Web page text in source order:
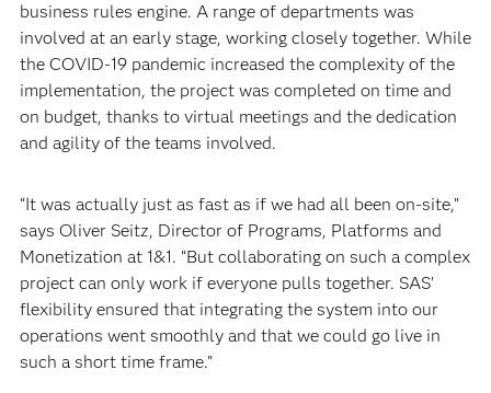
business rules engine. A range of departments was
involved at an early stage, working closely together. While
the COVID-19 pandemic increased the complexity of the
implementation, the project was completed on time and
on budget, thanks to virtual meetings and the dedication
and agility of the teams involved.
“It was actually just as fast as if we had all been on-site,”
says Oliver Seitz, Director of Programs, Platforms and
Monetization at 1&1. “But collaborating on such a complex
project can only work if everyone pulls together. SAS’
flexibility ensured that integrating the system into our
operations went smoothly and that we could go live in
such a short time frame.”